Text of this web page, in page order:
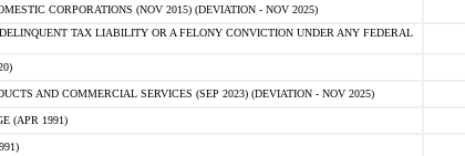
CORPORATIONS (NOV 2015) (DEVIATION - NOV 2025)
TAX LIABILITY OR A FELONY CONVICTION UNDER ANY FEDERAL
AND COMMERCIAL SERVICES (SEP 2023) (DEVIATION - NOV 2025)
(APR 1991)